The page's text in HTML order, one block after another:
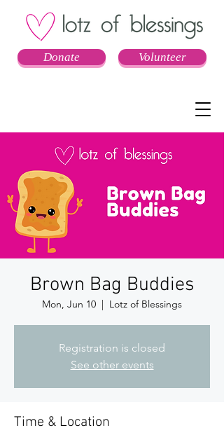
Donate Volunteer
Brown Bag Buddies
Mon, Jun 10
  |
Lotz of Blessings
Registration is closed
See other events
Time & Location